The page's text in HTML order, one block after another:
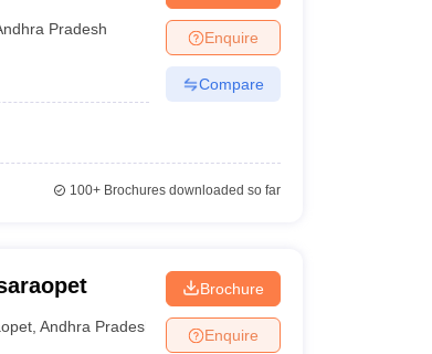
Pradesh Enquire
Compare
100+Brochures downloaded so far
,Andhra Pradesh
Brochure
Enquire